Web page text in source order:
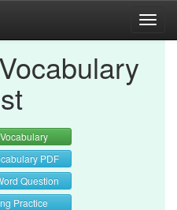
PDF
Question
Practice